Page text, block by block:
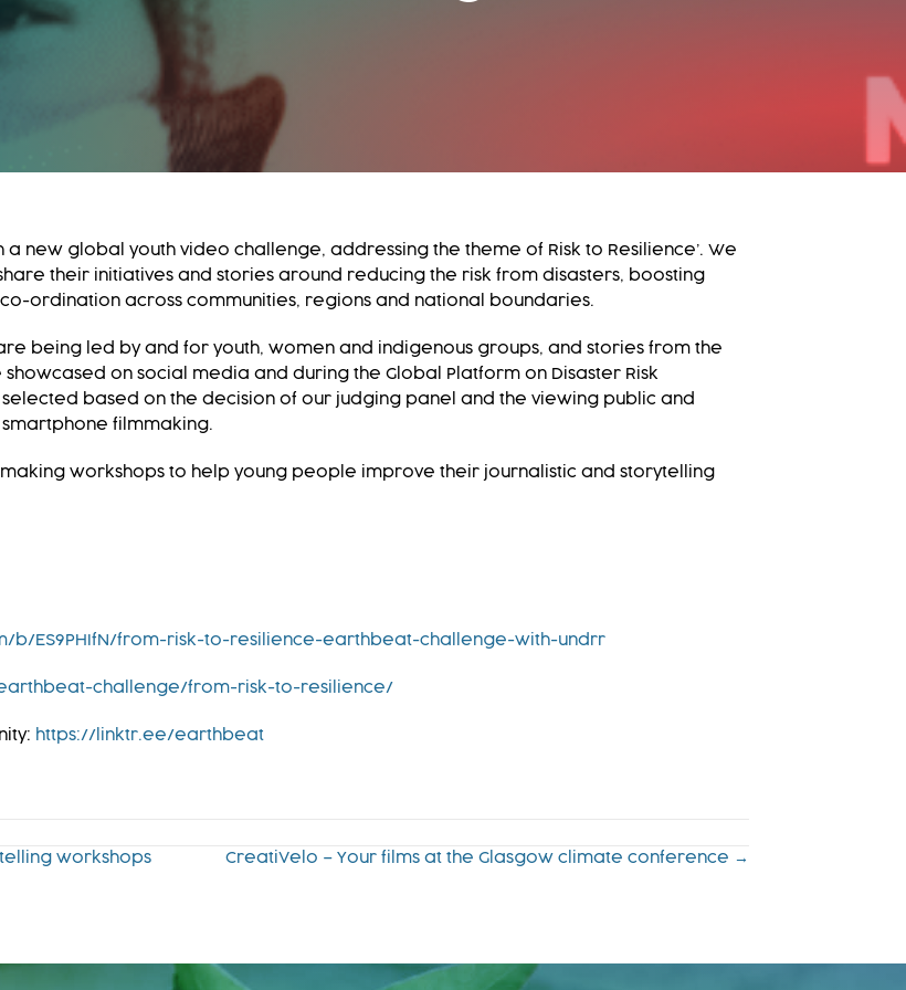
a new global youth video challenge, addressing the theme of Risk to Resilience’. We
their initiatives and stories around reducing the risk from disasters, boosting
ordination across communities, regions and national boundaries.
being led by and for youth, women and indigenous groups, and stories from the
on social media and during the Global Platform on Disaster Risk
based on the decision of our judging panel and the viewing public and
filmmaking.
workshops to help young people improve their journalistic and storytelling
b/ES9PHIfN/from-risk-to-resilience-earthbeat-challenge-with-undrr
challenge/from-risk-to-resilience/
https://linktr.ee/earthbeat
workshops
CreatiVelo – Your films at the Glasgow climate conference →